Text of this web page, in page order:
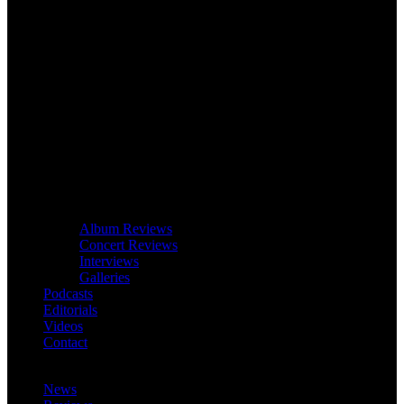
Album Reviews
Concert Reviews
Interviews
Galleries
Podcasts
Editorials
Videos
Contact
News